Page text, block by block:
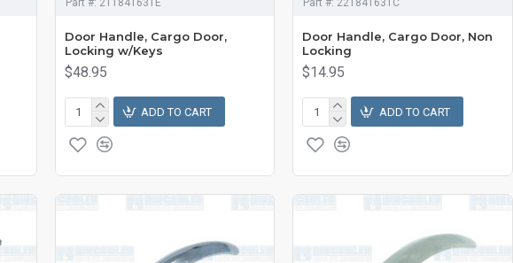
Part #: 211841631E
Door Handle, Cargo Door,
Locking w/Keys
$48.95
ADD TO CART
Part #: 221841631C
Door Handle, Cargo Door, Non
Locking
$14.95
ADD TO CART